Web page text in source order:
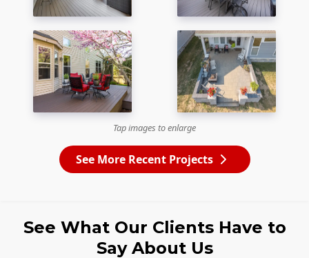
Tap images to enlarge
See More Recent Projects
See What Our Clients Have to
Say About Us